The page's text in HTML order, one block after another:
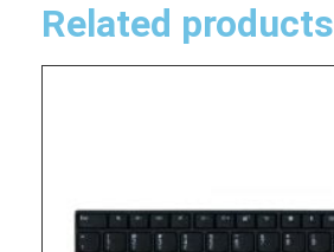
Related products